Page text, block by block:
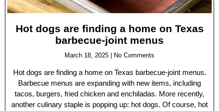
Hot dogs are finding a home on Texas
barbecue-joint menus
March 18, 2025 No Comments
Hot dogs are finding a home on Texas barbecue-joint menus.
Barbecue menus are expanding with new items, including
tacos, burgers, fried chicken and enchiladas. More recently,
another culinary staple is popping up: hot dogs. Of course, hot